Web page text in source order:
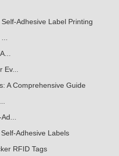
Adhesive Label Printing
A Comprehensive Guide
Adhesive Labels
RFID Tags